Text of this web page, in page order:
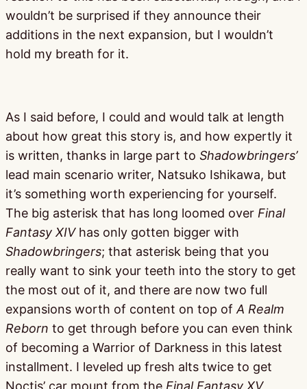
wouldn’t be surprised if they announce their
additions in the next expansion, but I wouldn’t
hold my breath for it.
As I said before, I could and would talk at length
about how great this story is, and how expertly it
is written, thanks in large part to Shadowbringers’
lead main scenario writer, Natsuko Ishikawa, but
it’s something worth experiencing for yourself.
The big asterisk that has long loomed over Final
Fantasy XIV has only gotten bigger with
Shadowbringers; that asterisk being that you
really want to sink your teeth into the story to get
the most out of it, and there are now two full
expansions worth of content on top of A Realm
Reborn to get through before you can even think
of becoming a Warrior of Darkness in this latest
installment. I leveled up fresh alts twice to get
Noctis’ car mount from the Final Fantasy XV